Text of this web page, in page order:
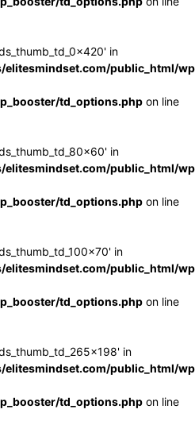
in
elitesmindset.com/public_html/
td_options.php on line
in
elitesmindset.com/public_html/
td_options.php on line
in
elitesmindset.com/public_html/
td_options.php on line
in
elitesmindset.com/public_html/
td_options.php on line